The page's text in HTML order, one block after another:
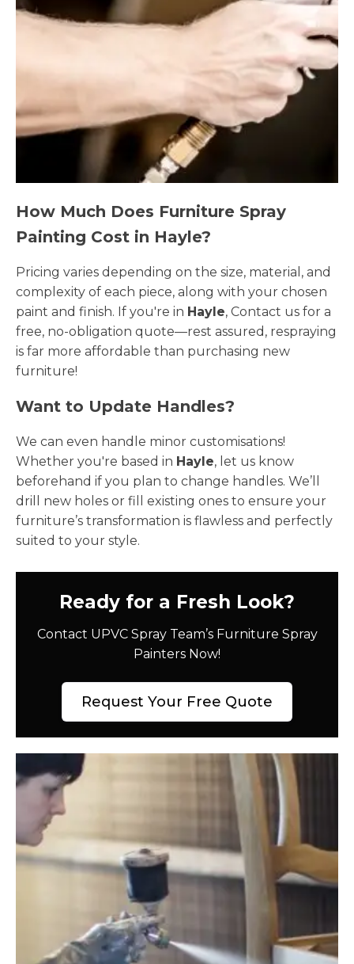
How Much Does Furniture Spray
Painting Cost in Hayle?
Pricing varies depending on the size, material, and
complexity of each piece, along with your chosen
paint and finish. If you're in Hayle, Contact us for a
free, no-obligation quote—rest assured, respraying
is far more affordable than purchasing new
furniture!
Want to Update Handles?
We can even handle minor customisations!
Whether you're based in Hayle, let us know
beforehand if you plan to change handles. We’ll
drill new holes or fill existing ones to ensure your
furniture’s transformation is flawless and perfectly
suited to your style.
Ready for a Fresh Look?
Contact UPVC Spray Team’s Furniture Spray
Painters Now!
Request Your Free Quote